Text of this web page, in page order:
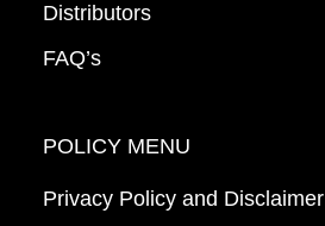
Distributors
FAQ’s
POLICY MENU
Privacy Policy and Disclaimer